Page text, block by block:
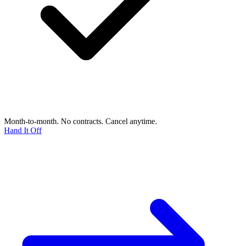
Month-to-month. No contracts. Cancel anytime.
Hand It Off